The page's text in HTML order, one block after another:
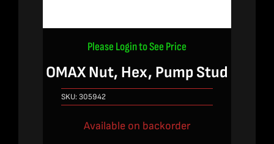
Please Login to See Price
OMAX Nut, Hex, Pump Stud
SKU:305942
Available on backorder